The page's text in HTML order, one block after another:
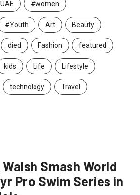
#women
#Youth Art Beauty
died Fashion featured
kids Life Lifestyle
technology Travel
Smash World
Pro Swim Series in